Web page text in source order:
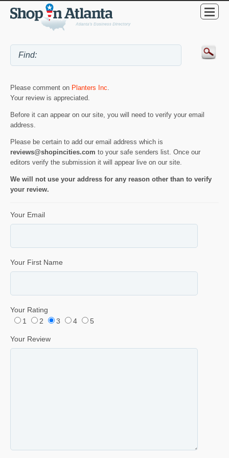
Please comment on Planters Inc.
Your review is appreciated.
Before it can appear on our site, you will need to verify your email
address.
Please be certain to add our email address which is
reviews@shopincities.com to your safe senders list. Once our
editors verify the submission it will appear live on our site.
We will not use your address for any reason other than to verify
your review.
Your Email
Your First Name
Your Rating
1
2 3 4 5
Your Review